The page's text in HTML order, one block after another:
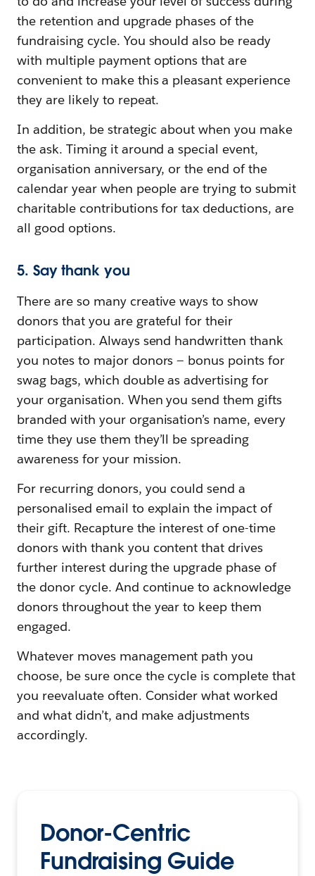
the retention and upgrade phases of the
fundraising cycle. You should also be ready
with multiple payment options that are
convenient to make this a pleasant experience
they are likely to repeat.
In addition, be strategic about when you make
the ask. Timing it around a special event,
organisation anniversary, or the end of the
calendar year when people are trying to submit
charitable contributions for tax deductions, are
all good options.
5. Say thank you
There are so many creative ways to show
donors that you are grateful for their
participation. Always send handwritten thank
you notes to major donors — bonus points for
swag bags, which double as advertising for
your organisation. When you send them gifts
branded with your organisation’s name, every
time they use them they’ll be spreading
awareness for your mission.
For recurring donors, you could send a
personalised email to explain the impact of
their gift. Recapture the interest of one-time
donors with thank you content that drives
further interest during the upgrade phase of
the donor cycle. And continue to acknowledge
donors throughout the year to keep them
engaged.
Whatever moves management path you
choose, be sure once the cycle is complete that
you reevaluate often. Consider what worked
and what didn’t, and make adjustments
accordingly.
Donor-Centric
Fundraising Guide